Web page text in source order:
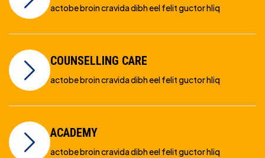
actobe broin cravida dibh eel felit guctor hliq
COUNSELLING CARE
actobe broin cravida dibh eel felit guctor hliq
ACADEMY
actobe broin cravida dibh eel felit guctor hliq